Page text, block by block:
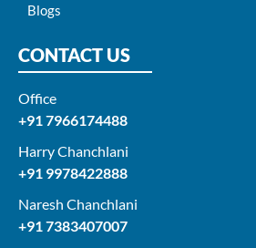
Blogs
CONTACT US
Office
+91 7966174488
Harry Chanchlani​
+91 9978422888​
Naresh Chanchlani
+91 7383407007